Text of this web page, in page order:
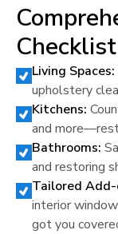
Checklist
Living Spaces:
upholstery
Kitchens:
and
Bathrooms:
and restoring
Tailored Add-
interior
got you